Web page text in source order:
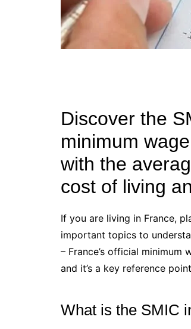
Discover the
minimum
with the
cost of living
If you are living in France,
important topics to
– France’s official minimum
and it’s a key reference
What is the SMIC